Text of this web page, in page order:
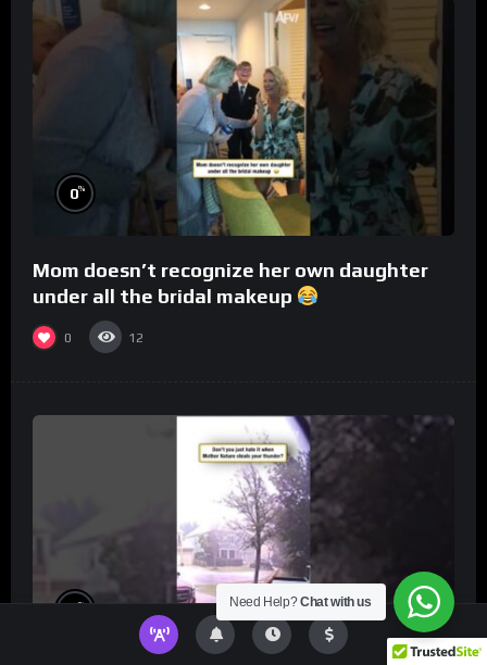
0%
Mom doesn’t recognize her own daughter
under all the bridal makeup
0 12
% Need Help?Chat with us